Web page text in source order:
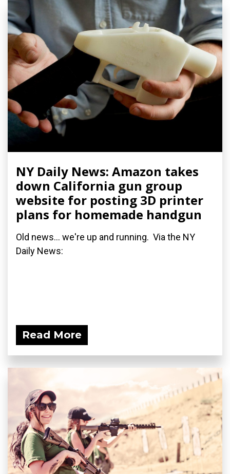
NY Daily News: Amazon takes
down California gun group
website for posting 3D printer
plans for homemade handgun
Old news... we're up and running. Via the NY
Daily News:
Read More